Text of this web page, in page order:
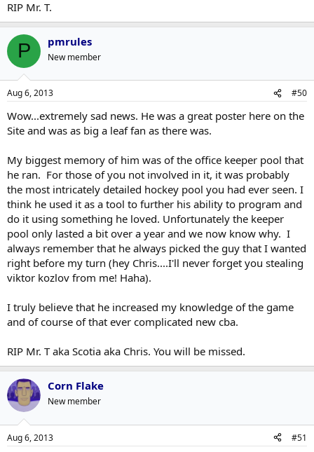
RIP Mr. T.
P pmrules
New member
Aug 6, 2013 #50
Wow...extremely sad news. He was a great poster here on the
Site and was as big a leaf fan as there was.
My biggest memory of him was of the office keeper pool that
he ran. For those of you not involved in it, it was probably
the most intricately detailed hockey pool you had ever seen. I
think he used it as a tool to further his ability to program and
do it using something he loved. Unfortunately the keeper
pool only lasted a bit over a year and we now know why. I
always remember that he always picked the guy that I wanted
right before my turn (hey Chris....I'll never forget you stealing
viktor kozlov from me! Haha).
I truly believe that he increased my knowledge of the game
and of course of that ever complicated new cba.
RIP Mr. T aka Scotia aka Chris. You will be missed.
Corn Flake
New member
Aug 6, 2013 #51